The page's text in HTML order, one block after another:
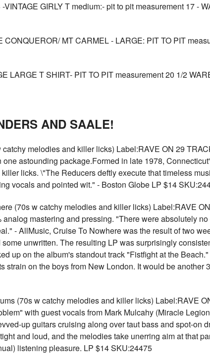
GIRLY T medium:- pit to pit measurement 17 -
CONQUEROR/ MT CARMEL - LARGE: PIT TO PIT
LARGE T SHIRT- PIT TO PIT measurement 20 1/2
AND SAALE!
catchy melodies and killer licks) Label:RAVE ON 29
astounding package.Formed in late 1978,
licks. \"The Reducers deftly execute that timeless
vocals and pointed wit." - Boston Globe LP $14
(70s w catchy melodies and killer licks) Label:RAVE
mastering and pressing. "There were absolutely
- AllMusic, Cruise To Nowhere was the result of two
unwritten. The resulting LP was surprisingly
up on the album's standout track "Fistfight at the
strain on the boys from New London. It would be another
(70s w catchy melodies and killer licks) Label:RAVE
with guest vocals from Mark Mulcahy (Miracle
up guitars cruising along over taut bass and spot-on
and loud, and the melodies take unerring aim at that
listening pleasure. LP $14 SKU:24475